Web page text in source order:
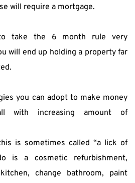
will require a mortgage.
take the 6 month rule very
will end up holding a property far
you can adopt to make money
with increasing amount of
is sometimes called “a lick of
is a cosmetic refurbishment,
change bathroom, paint